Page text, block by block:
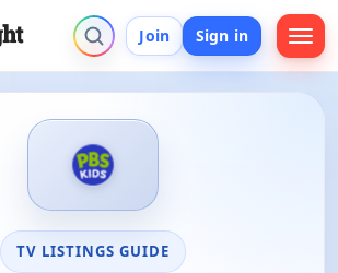
Join Sign in
TV LISTINGS GUIDE